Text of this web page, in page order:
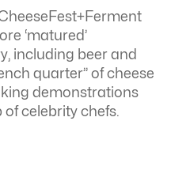
‘matured’
including beer and
quarter” of cheese
demonstrations
celebrity chefs.